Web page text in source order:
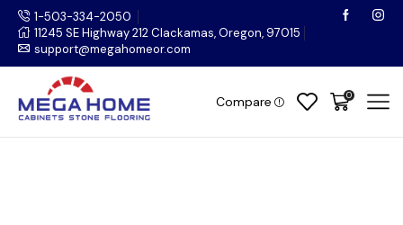
1-503-334-2050
11245 SE Highway 212 Clackamas, Oregon, 97015
support@megahomeor.com
Compare 0